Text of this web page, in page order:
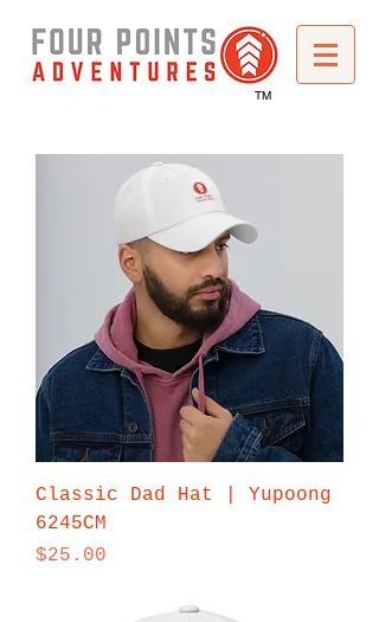
TM
Classic Dad Hat | Yupoong
6245CM
Price
$25.00